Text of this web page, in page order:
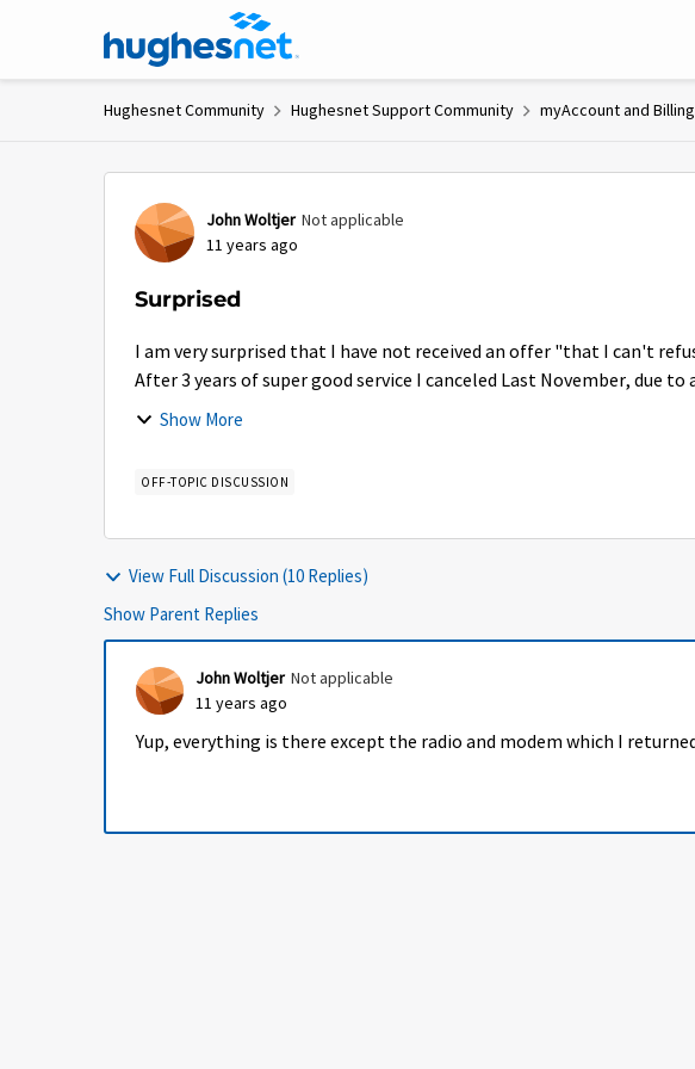
Skip to content
Hughesnet Community Hughesnet Support Community myAccount and Billing
John Woltjer Not applicable
11 years ago
Surprised
I am very surprised that I have not received an offer "that I can't
After 3 years of super good service I canceled Last November, due to
Show More
OFF-TOPIC DISCUSSION
View Full Discussion (10 Replies)
Show Parent Replies
John Woltjer Not applicable
11 years ago
Yup, everything is there except the radio and modem which I